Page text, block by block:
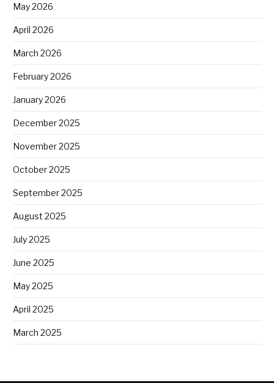
May 2026
April 2026
March 2026
February 2026
January 2026
December 2025
November 2025
October 2025
September 2025
August 2025
July 2025
June 2025
May 2025
April 2025
March 2025